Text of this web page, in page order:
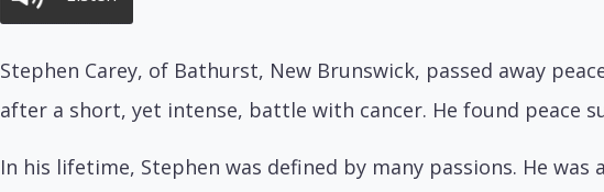
Stephen Carey, of Bathurst, New Brunswick, passed away
after a short, yet intense, battle with cancer. He found peace
In his lifetime, Stephen was defined by many passions. He